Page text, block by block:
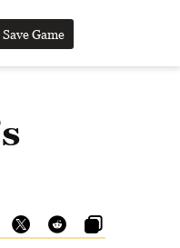
Save Game